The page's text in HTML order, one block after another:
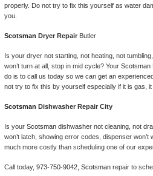
Whirlpool Cabrio Repair
Frigidaire Professional Repair
Whirlpool Smart Repair
Whirlpool Sidekicks Repair
Kitchenaid Pro Line Repair
Samsung Chef Collection Repair
properly. Do not try to fix this yourself as water
you.
Scotsman Dryer Repair Butler
Is your dryer not starting, not heating, not
won’t turn at all, stop in mid cycle? Your Scotsman
do is to call us today so we can get an experienced
not try to fix this by yourself especially if it is gas,
Scotsman Dishwasher Repair City
Is your Scotsman dishwasher not cleaning, not
won’t latch, showing error codes, dispenser
much more costly than scheduling one of our
Call today, 973-750-9042, Scotsman repair to